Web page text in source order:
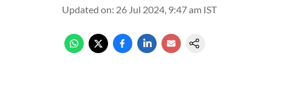
Updated on: 26 Jul 2024, 9:47 am IST